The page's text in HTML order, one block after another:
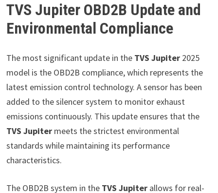
TVS Jupiter OBD2B Update and
Environmental Compliance
The most significant update in the TVS Jupiter2025
model is the OBD2B compliance, which represents the
latest emission control technology. A sensor has been
added to the silencer system to monitor exhaust
emissions continuously. This update ensures that the
TVS Jupitermeets the strictest environmental
standards while maintaining its performance
characteristics.
The OBD2B system in the TVS Jupiterallows for real-